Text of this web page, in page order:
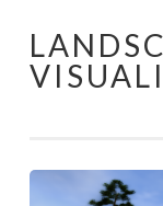
Skip
to